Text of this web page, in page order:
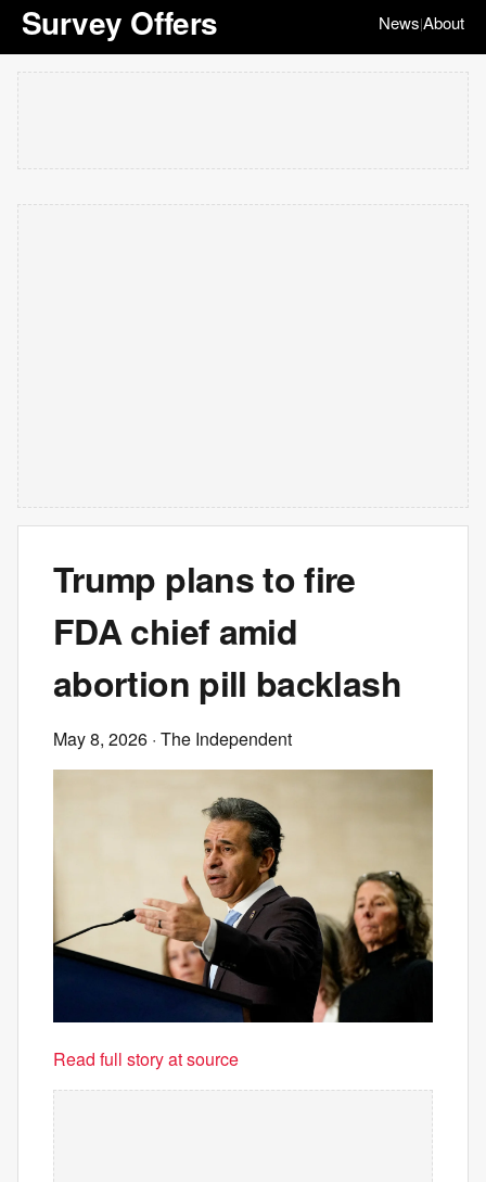
Survey Offers News|About
Trump plans to fire
FDA chief amid
abortion pill backlash
May 8, 2026 · The Independent
Read full story at source